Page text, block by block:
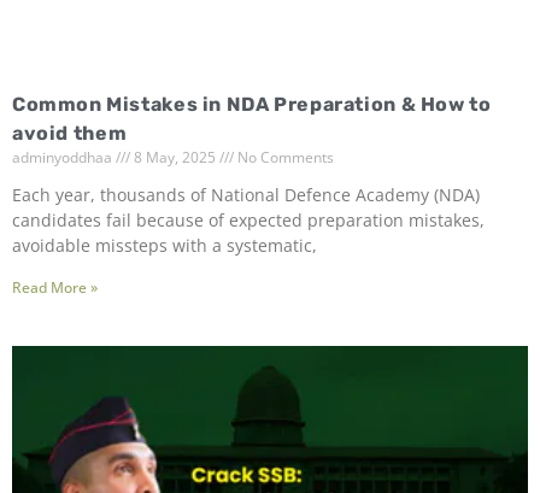
Common Mistakes in NDA Preparation & How to
avoid them
adminyoddhaa 8 May, 2025 No Comments
Each year, thousands of National Defence Academy (NDA)
candidates fail because of expected preparation mistakes,
avoidable missteps with a systematic,
Read More »